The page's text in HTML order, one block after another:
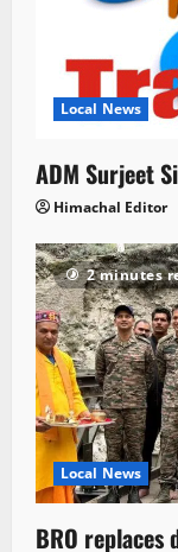
Local News
ADM Surjeet
Himachal Editor
2 minutes
Local News
BRO replaces